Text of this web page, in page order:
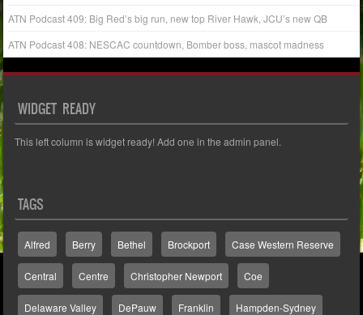
ATN Podcast 409: Big Red’s big run, new top River Hawk, JCU’s new QB
ATN Podcast 408: NESCAC countdown, Bomber boss, mascot madness
WIDGET READY
This left column is widget ready! Add one in the admin panel.
TAGS
Alfred Berry Bethel Brockport Case Western Reserve
Central Centre Christopher Newport Coe
Delaware Valley DePauw Franklin Hampden-Sydney